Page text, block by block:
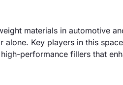
materials in automotive
Key players in this
performance fillers that